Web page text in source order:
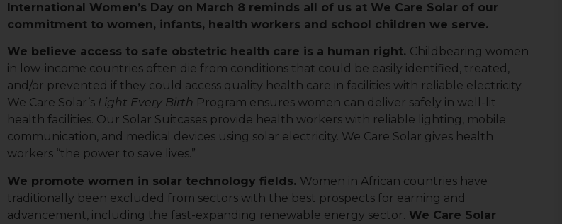
International Women’s Day on March 8 reminds all of us at We Care Solar of our
commitment to women, infants, health workers and school children we serve.
We believe access to safe obstetric health care is a human right. Childbearing women
in low-income countries often die from conditions that could be easily identified, treated,
and/or prevented if they could access quality health care in facilities with reliable electricity.
We Care Solar’s Light Every Birth Program ensures women can deliver safely in well-lit
health facilities. Our Solar Suitcases provide health workers with reliable lighting, mobile
communication, and medical devices using solar electricity. We Care Solar gives health
workers “the power to save lives.”
We promote women in solar technology fields. Women in African countries have
traditionally been excluded from sectors with the best prospects for earning and
advancement, including the fast-expanding renewable energy sector. We Care Solar
Get news from We Care Solar in your inbox.
First Name
Last Name